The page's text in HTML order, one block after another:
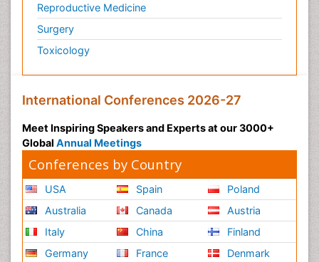
Reproductive Medicine
Surgery
Toxicology
International Conferences 2026-27
Meet Inspiring Speakers and Experts at our 3000+
Global Annual Meetings
Conferences by Country
USA
Australia
Italy
Germany
Spain
Canada
China
France
Poland
Austria
Finland
Denmark